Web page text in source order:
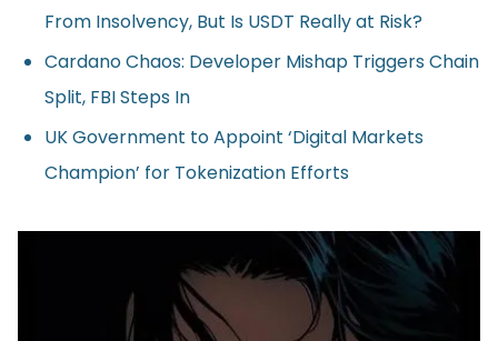
From Insolvency, But Is USDT Really at Risk?
Cardano Chaos: Developer Mishap Triggers Chain
Split, FBI Steps In
UK Government to Appoint ‘Digital Markets
Champion’ for Tokenization Efforts